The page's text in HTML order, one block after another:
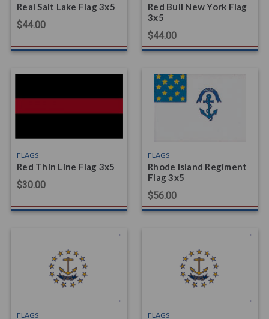
Real Salt Lake Flag 3x5
$44.00
Red Bull New York Flag
3x5
$44.00
FLAGS
Red Thin Line Flag 3x5
$30.00
FLAGS
Rhode Island Regiment
Flag 3x5
$56.00
FLAGS FLAGS